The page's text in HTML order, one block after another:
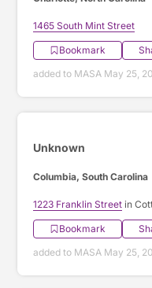
1465 South Mint Street
Bookmark
added to MASA May 25,
Unknown
Columbia, South Carolina
1223 Franklin Street in
Bookmark
added to MASA May 25,